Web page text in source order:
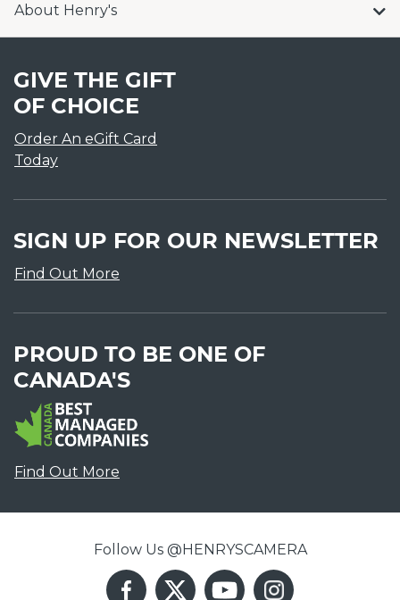
About Henry's
GIVE THE GIFT
OF CHOICE
Order An eGift Card
Today
SIGN UP FOR OUR NEWSLETTER
Find Out More
PROUD TO BE ONE OF
CANADA'S
Find Out More
Follow Us @HENRYSCAMERA